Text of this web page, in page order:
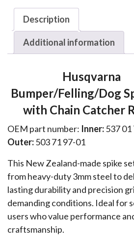
570,
Spike
Chain
Description
Additional information
Husqvarna
Bumper/Felling/Dog
with Chain Catcher
OEM part number: Inner:537 01
Outer:503 71 97-01
This New Zealand-made spike
from heavy-duty 3mm steel to
lasting durability and precision
demanding conditions. Ideal for
users who value performance
craftsmanship.